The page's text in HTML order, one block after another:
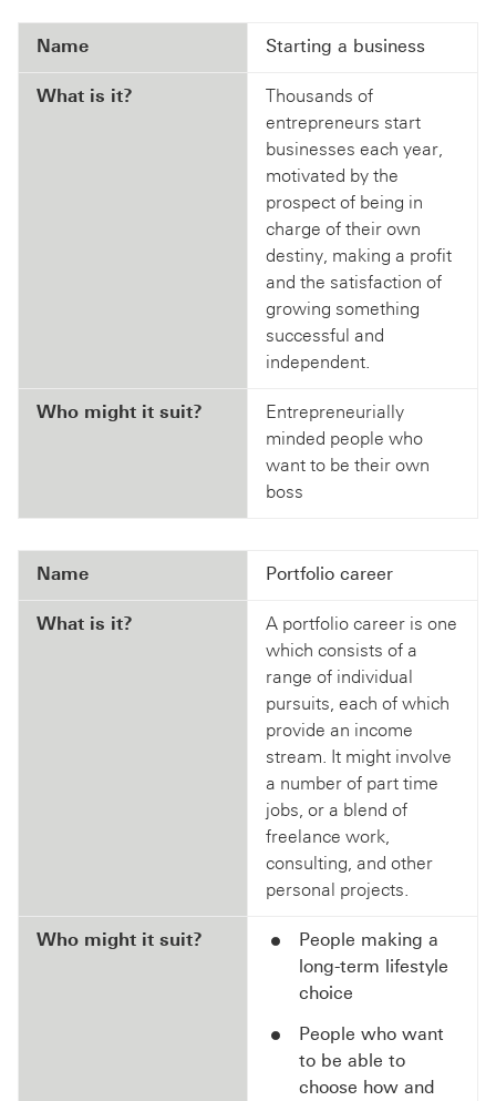
Name Starting a business
What is it?
Thousands of
entrepreneurs start
businesses each year,
motivated by the
prospect of being in
charge of their own
destiny, making a profit
and the satisfaction of
growing something
successful and
independent.
Who might it suit?
Entrepreneurially
minded people who
want to be their own
boss
Name Portfolio career
What is it?
A portfolio career is one
which consists of a
range of individual
pursuits, each of which
provide an income
stream. It might involve
a number of part time
jobs, or a blend of
freelance work,
consulting, and other
personal projects.
Who might it suit?
People making a
long-term lifestyle
choice
People who want
to be able to
choose how and